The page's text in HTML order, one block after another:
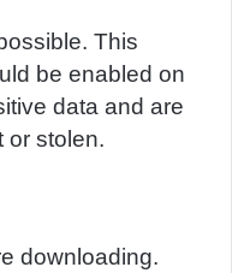
This
be enabled on
data and are
or stolen.
downloading.